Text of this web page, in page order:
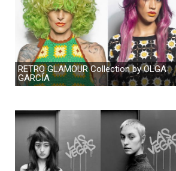
RETRO GLAMOUR Collection by OLGA
GARCÍA